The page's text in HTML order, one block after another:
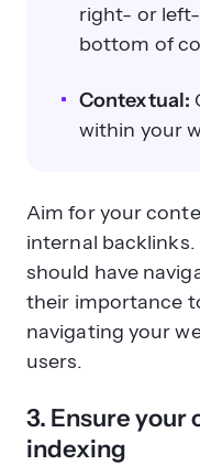
right- or
bottom of
Contextual:
within your
Aim for your
internal
should have
their importance
navigating your
users.
3. Ensure
indexing